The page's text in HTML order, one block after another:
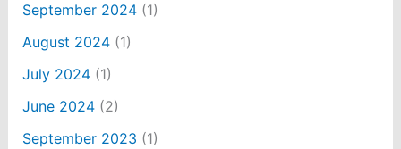
September 2024(1)
August 2024(1)
July 2024(1)
June 2024(2)
September 2023 (1)